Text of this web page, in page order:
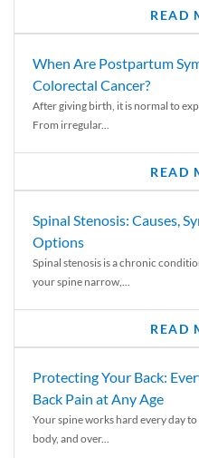
READ
When Are Postpartum
Colorectal Cancer?
After giving birth, it is normal to
From irregular...
READ
Spinal Stenosis: Causes,
Options
Spinal stenosis is a chronic
your spine narrow,...
READ
Protecting Your Back:
Back Pain at Any Age
Your spine works hard every day
body, and over...